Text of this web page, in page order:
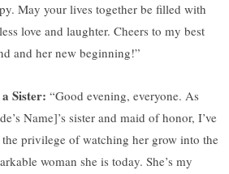
May your lives together be filled with
love and laughter. Cheers to my best
and her new beginning!”
Sister: “Good evening, everyone. As
Name]’s sister and maid of honor, I’ve
the privilege of watching her grow into the
woman she is today. She’s my